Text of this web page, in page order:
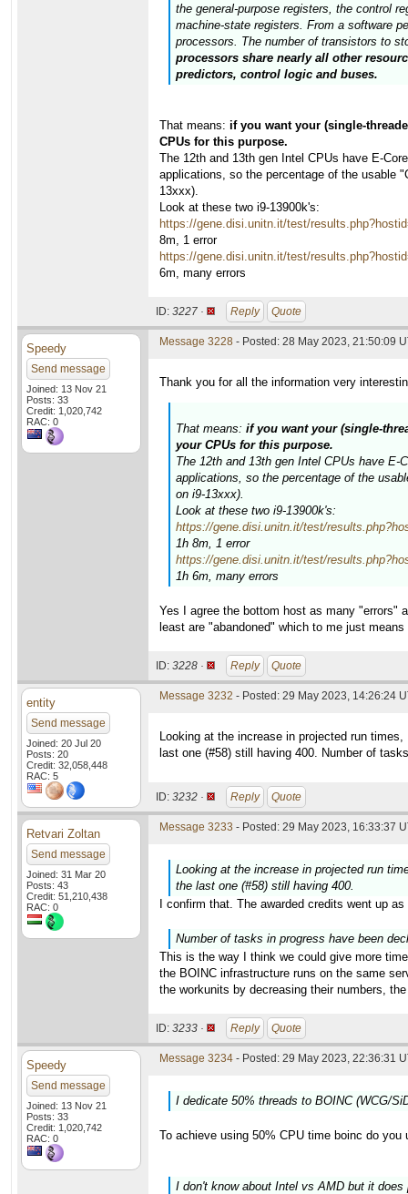
the general-purpose registers, the control
machine-state registers. From a software
processors. The number of transistors to
processors share nearly all other
predictors, control logic and buses.
That means: if you want your (single-
CPUs for this purpose.
The 12th and 13th gen Intel CPUs have E-
applications, so the percentage of the usable
13xxx).
Look at these two i9-13900k's:
https://gene.disi.unitn.it/test/
8m, 1 error
https://gene.disi.unitn.it/test/
6m, many errors
ID: 3227 · Reply Quote
Speedy
Send message
Joined: 13 Nov 21
Posts: 33
Credit: 1,020,742
RAC: 0
Message 3228 - Posted: 28 May 2023, 21:50:09
Thank you for all the information very
That means: if you want your (single-
your CPUs for this purpose.
The 12th and 13th gen Intel CPUs have
applications, so the percentage of the
on i9-13xxx).
Look at these two i9-13900k's:
https://gene.disi.unitn.it/test/
1h 8m, 1 error
https://gene.disi.unitn.it/test/
1h 6m, many errors
Yes I agree the bottom host as many "errors"
least are "abandoned" which to me just
ID: 3228 · Reply Quote
entity
Send message
Joined: 20 Jul 20
Posts: 20
Credit: 32,058,448
RAC: 5
Message 3232 - Posted: 29 May 2023, 14:26:24
Looking at the increase in projected run
last one (#58) still having 400. Number of
ID: 3232 · Reply Quote
Retvari Zoltan
Send message
Joined: 31 Mar 20
Posts: 43
Credit: 51,210,438
RAC: 0
Message 3233 - Posted: 29 May 2023, 16:33:37
Looking at the increase in projected run
the last one (#58) still having 400.
I confirm that. The awarded credits went up as
Number of tasks in progress have been
This is the way I think we could give more
the BOINC infrastructure runs on the same
the workunits by decreasing their numbers,
ID: 3233 · Reply Quote
Speedy
Send message
Joined: 13 Nov 21
Posts: 33
Credit: 1,020,742
RAC: 0
Message 3234 - Posted: 29 May 2023, 22:36:31
I dedicate 50% threads to BOINC (WCG/
To achieve using 50% CPU time boinc do
I don't know about Intel vs AMD but it